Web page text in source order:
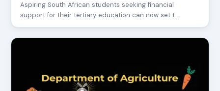
Aspiring South African students seeking financial
support for their tertiary education can now set t…